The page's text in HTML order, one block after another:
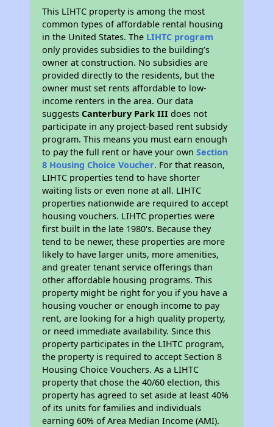
This LIHTC property is among the most
common types of affordable rental housing
in the United States. The LIHTC program
only provides subsidies to the building’s
owner at construction. No subsidies are
provided directly to the residents, but the
owner must set rents affordable to low-
income renters in the area. Our data
suggestsCanterbury Park III does not
participate in any project-based rent subsidy
program. This means you must earn enough
to pay the full rent or have your ownSection
8 Housing Choice Voucher. For that reason,
LIHTC properties tend to have shorter
waiting lists or even none at all. LIHTC
properties nationwide are required to accept
housing vouchers. LIHTC properties were
first built in the late 1980's. Because they
tend to be newer, these properties are more
likely to have larger units, more amenities,
and greater tenant service offerings than
other affordable housing programs. This
property might be right for you if you have a
housing voucher or enough income to pay
rent, are looking for a high quality property,
or need immediate availability. Since this
property participates in the LIHTC program,
the property is required to accept Section 8
Housing Choice Vouchers. As a LIHTC
property that chose the 40/60 election, this
property has agreed to set aside at least 40%
of its units for families and individuals
earning 60% of Area Median Income (AMI).